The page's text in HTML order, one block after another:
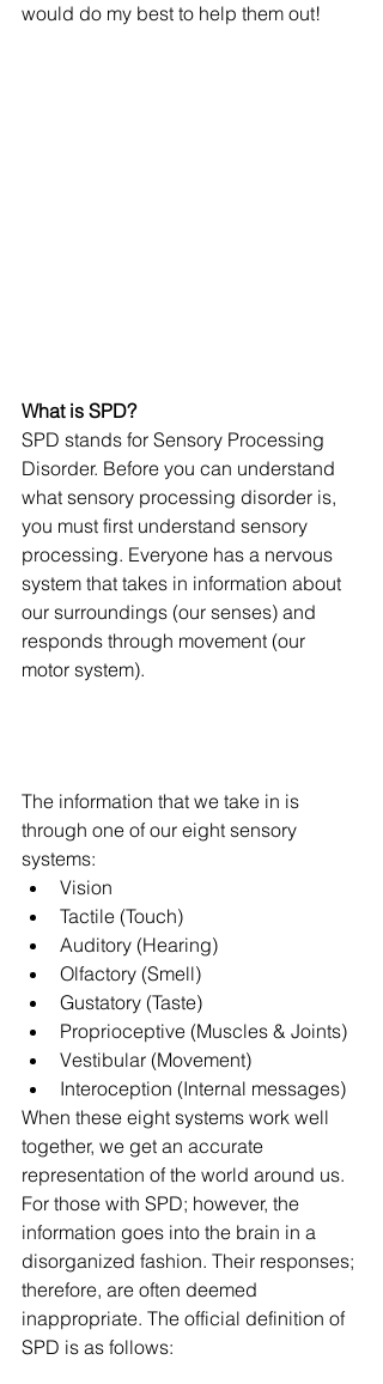
would do my best to help them out!
What is SPD?
SPD stands for Sensory Processing
Disorder. Before you can understand
what sensory processing disorder is,
you must first understand sensory
processing. Everyone has a nervous
system that takes in information about
our surroundings (our senses) and
responds through movement (our
motor system).
The information that we take in is
through one of our eight sensory
systems:
Vision
Tactile (Touch)
Auditory (Hearing)
Olfactory (Smell)
Gustatory (Taste)
Proprioceptive (Muscles & Joints)
Vestibular (Movement)
Interoception (Internal messages)
When these eight systems work well
together, we get an accurate
representation of the world around us.
For those with SPD; however, the
information goes into the brain in a
disorganized fashion. Their responses;
therefore, are often deemed
inappropriate. The official definition of
SPD is as follows: